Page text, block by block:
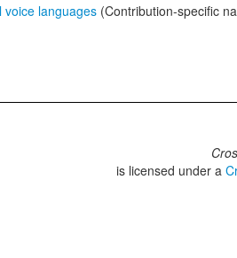
voice languages (Contribution-specific
is licensed under a